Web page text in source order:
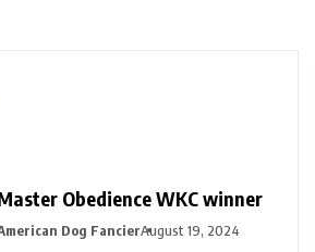
Obedience WKC winner
Dog FancierAugust 19, 2024